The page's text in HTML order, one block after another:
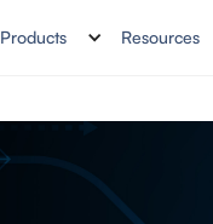
Products Resources